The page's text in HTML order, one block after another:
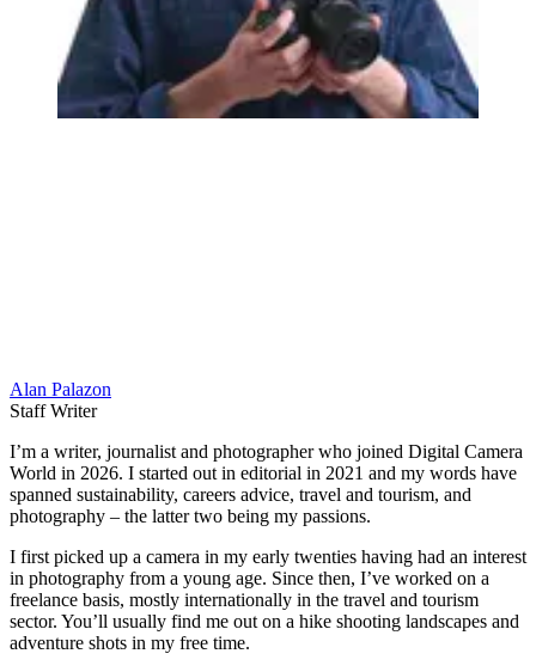
Alan Palazon
Staff Writer
I’m a writer, journalist and photographer who joined Digital Camera
World in 2026. I started out in editorial in 2021 and my words have
spanned sustainability, careers advice, travel and tourism, and
photography – the latter two being my passions.
I first picked up a camera in my early twenties having had an interest
in photography from a young age. Since then, I’ve worked on a
freelance basis, mostly internationally in the travel and tourism
sector. You’ll usually find me out on a hike shooting landscapes and
adventure shots in my free time.